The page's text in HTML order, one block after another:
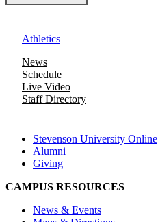
Athletics
News
Schedule
Live Video
Staff Directory
Stevenson University Online
Alumni
Giving
CAMPUS RESOURCES
News & Events